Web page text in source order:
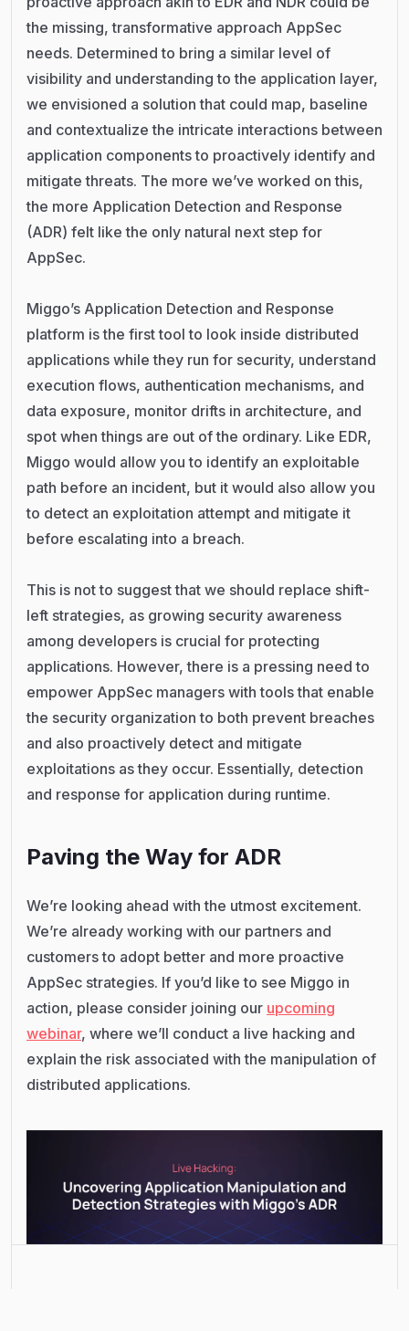
the missing, transformative approach AppSec
needs. Determined to bring a similar level of
visibility and understanding to the application layer,
we envisioned a solution that could map, baseline
and contextualize the intricate interactions between
application components to proactively identify and
mitigate threats. The more we’ve worked on this,
the more Application Detection and Response
(ADR) felt like the only natural next step for
AppSec.
Miggo’s Application Detection and Response
platform is the first tool to look inside distributed
applications while they run for security, understand
execution flows, authentication mechanisms, and
data exposure, monitor drifts in architecture, and
spot when things are out of the ordinary. Like EDR,
Miggo would allow you to identify an exploitable
path before an incident, but it would also allow you
to detect an exploitation attempt and mitigate it
before escalating into a breach.
This is not to suggest that we should replace shift-
left strategies, as growing security awareness
among developers is crucial for protecting
applications. However, there is a pressing need to
empower AppSec managers with tools that enable
the security organization to both prevent breaches
and also proactively detect and mitigate
exploitations as they occur. Essentially, detection
and response for application during runtime.
Paving the Way for ADR
We’re looking ahead with the utmost excitement.
We’re already working with our partners and
customers to adopt better and more proactive
AppSec strategies. If you’d like to see Miggo in
action, please consider joining our upcoming
webinar, where we’ll conduct a live hacking and
explain the risk associated with the manipulation of
distributed applications.